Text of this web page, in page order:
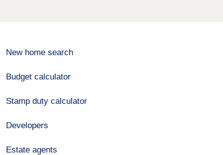
New home search
Budget calculator
Stamp duty calculator
Developers
Estate agents